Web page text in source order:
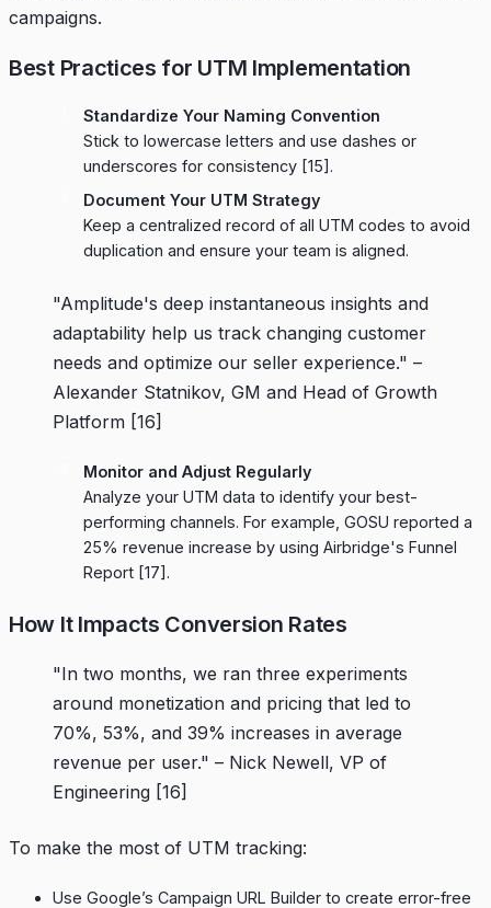
campaigns.
Best Practices for UTM Implementation
Standardize Your Naming Convention
Stick to lowercase letters and use dashes or
underscores for consistency [15] .
Document Your UTM Strategy
Keep a centralized record of all UTM codes to avoid
duplication and ensure your team is aligned.
"Amplitude's deep instantaneous insights and
adaptability help us track changing customer
needs and optimize our seller experience." –
Alexander Statnikov, GM and Head of Growth
Platform [16]
Monitor and Adjust Regularly
Analyze your UTM data to identify your best-
performing channels. For example, GOSU reported a
25% revenue increase by using Airbridge's Funnel
Report [17] .
How It Impacts Conversion Rates
"In two months, we ran three experiments
around monetization and pricing that led to
70%, 53%, and 39% increases in average
revenue per user." – Nick Newell, VP of
Engineering [16]
To make the most of UTM tracking:
Use Google’s Campaign URL Builder to create error-free